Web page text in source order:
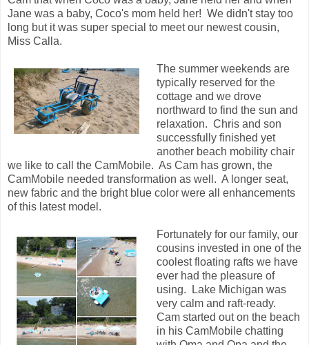
Jane was a baby, Coco's mom held her! We didn't stay too
long but it was super special to meet our newest cousin,
Miss Calla.
The summer weekends are
typically reserved for the
cottage and we drove
northward to find the sun and
relaxation. Chris and son
successfully finished yet
another beach mobility chair
we like to call the CamMobile. As Cam has grown, the
CamMobile needed transformation as well. A longer seat,
new fabric and the bright blue color were all enhancements
of this latest model.
Fortunately for our family, our
cousins invested in one of the
coolest floating rafts we have
ever had the pleasure of
using. Lake Michigan was
very calm and raft-ready.
Cam started out on the beach
in his CamMobile chatting